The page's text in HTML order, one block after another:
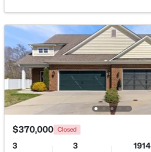
Beds
3
Baths
2117
Sqft
1013 Pinhook Ln, Mebane, NC 27302
MLS#: 10183968
New - 5 Days Ago
$370,000 Closed
3 3 1914